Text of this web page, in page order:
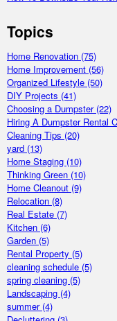
Topics
Home Renovation (75)
Home Improvement (56)
Organized Lifestyle (50)
DIY Projects (41)
Choosing a Dumpster (22)
Hiring A Dumpster Rental
Cleaning Tips (20)
yard (13)
Home Staging (10)
Thinking Green (10)
Home Cleanout (9)
Relocation (8)
Real Estate (7)
Kitchen (6)
Garden (5)
Rental Property (5)
cleaning schedule (5)
spring cleaning (5)
Landscaping (4)
summer (4)